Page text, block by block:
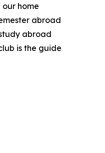
home
abroad
abroad
is the guide